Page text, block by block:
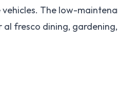
The low-
fresco dining,